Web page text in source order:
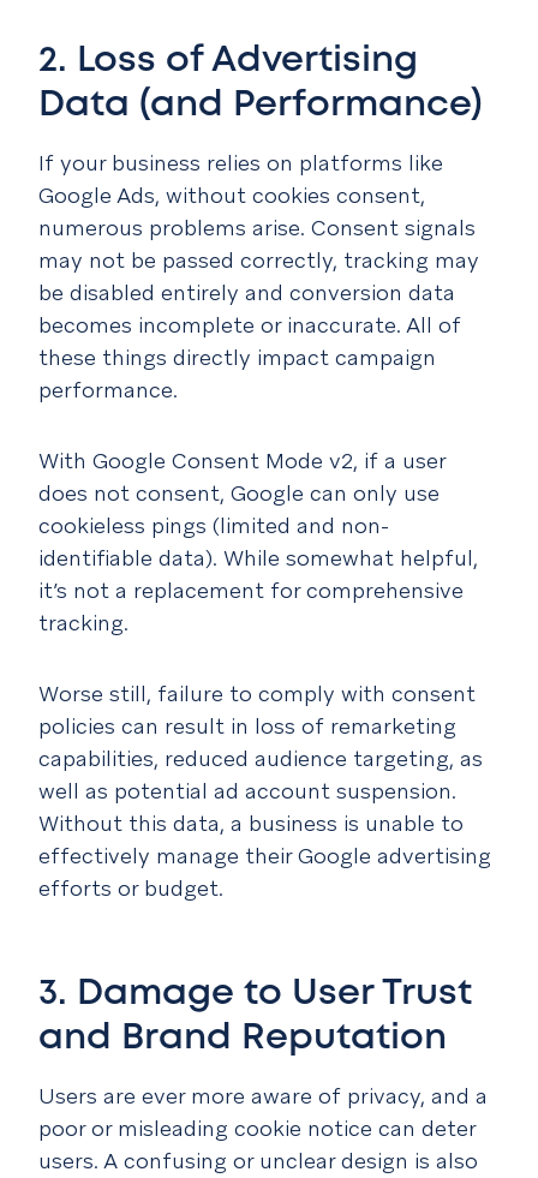
2. Loss of Advertising
Data (and Performance)
If your business relies on platforms like
Google Ads, without cookies consent,
numerous problems arise. Consent signals
may not be passed correctly, tracking may
be disabled entirely and conversion data
becomes incomplete or inaccurate. All of
these things directly impact campaign
performance.
With Google Consent Mode v2, if a user
does not consent, Google can only use
cookieless pings (limited and non-
identifiable data). While somewhat helpful,
it’s not a replacement for comprehensive
tracking.
Worse still, failure to comply with consent
policies can result in loss of remarketing
capabilities, reduced audience targeting, as
well as potential ad account suspension.
Without this data, a business is unable to
effectively manage their Google advertising
efforts or budget.
3. Damage to User Trust
and Brand Reputation
Users are ever more aware of privacy, and a
poor or misleading cookie notice can deter
users. A confusing or unclear design is also